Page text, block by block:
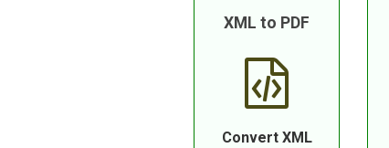
XML to PDF
Convert XML